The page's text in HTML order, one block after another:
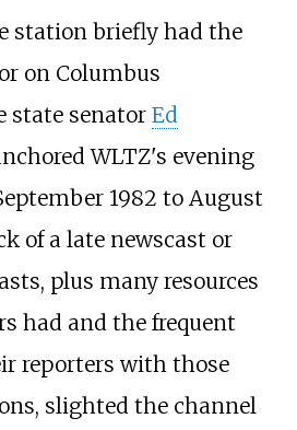
station briefly had the
on Columbus
state senator Ed
WLTZ's evening
1982 to August
of a late newscast or
plus many resources
had and the frequent
reporters with those
slighted the channel